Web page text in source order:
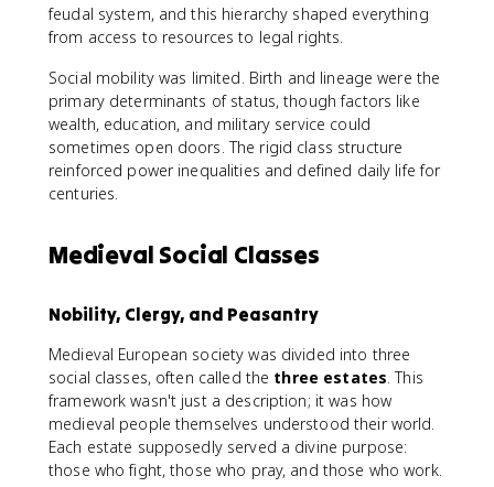
feudal system, and this hierarchy shaped everything
from access to resources to legal rights.
Social mobility was limited. Birth and lineage were the
primary determinants of status, though factors like
wealth, education, and military service could
sometimes open doors. The rigid class structure
reinforced power inequalities and defined daily life for
centuries.
Medieval Social Classes
Nobility, Clergy, and Peasantry
Medieval European society was divided into three
social classes, often called the three estates. This
framework wasn't just a description; it was how
medieval people themselves understood their world.
Each estate supposedly served a divine purpose:
those who fight, those who pray, and those who work.